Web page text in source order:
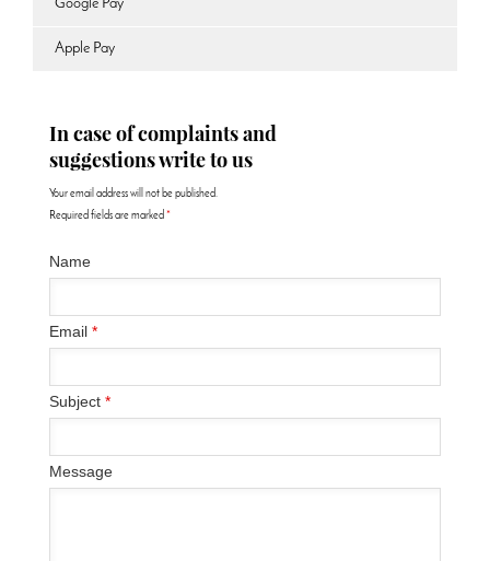
Google Pay
Apple Pay
In case of complaints and
suggestions write to us
Your email address will not be published.
Required fields are marked *
Name
Email *
Subject *
Message